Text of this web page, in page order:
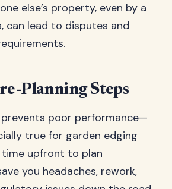
else’s property, even by a
can lead to disputes and
Planning Steps
prevents poor performance—
true for garden edging
time upfront to plan
you headaches, rework,